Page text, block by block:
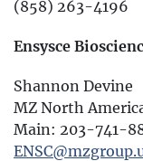
(858) 263-4196
Ensysce
Shannon Devine
MZ North
Main: 203-741-